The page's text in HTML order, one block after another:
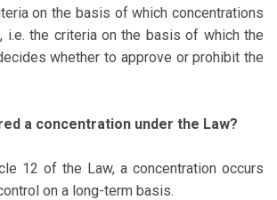
on the basis of which concentrations
i.e. the criteria on the basis of which the
whether to approve or prohibit the
a concentration under the Law?
12 of the Law, a concentration occurs
on a long-term basis.